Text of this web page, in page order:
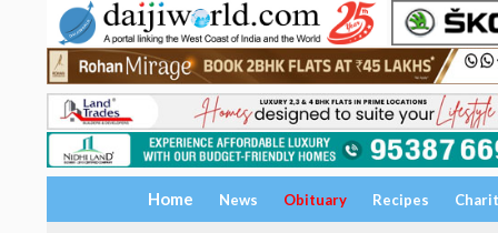
Home News Obituary Recipes